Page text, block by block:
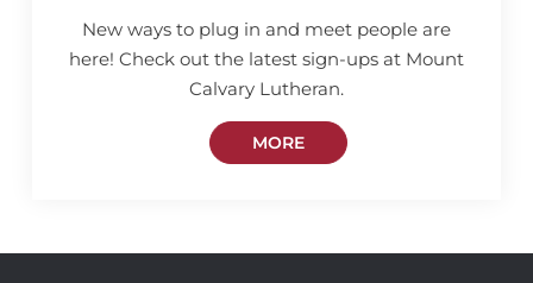
New ways to plug in and meet people are
here! Check out the latest sign-ups at Mount
Calvary Lutheran.
MORE